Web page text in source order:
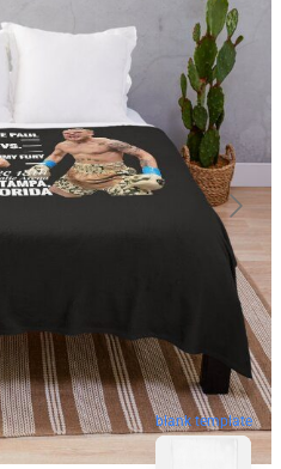
blank template